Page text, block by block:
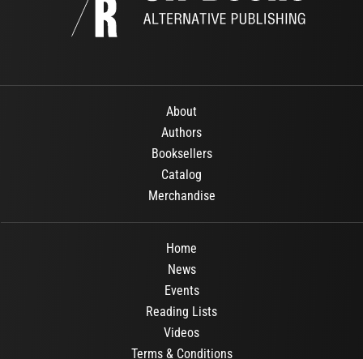
About
Authors
Booksellers
Catalog
Merchandise
Home
News
Events
Reading Lists
Videos
Terms & Conditions